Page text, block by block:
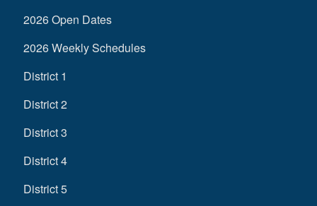
2026 Open Dates
2026 Weekly Schedules
District 1
District 2
District 3
District 4
District 5